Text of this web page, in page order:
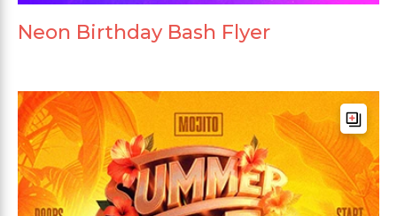
Neon Birthday Bash Flyer